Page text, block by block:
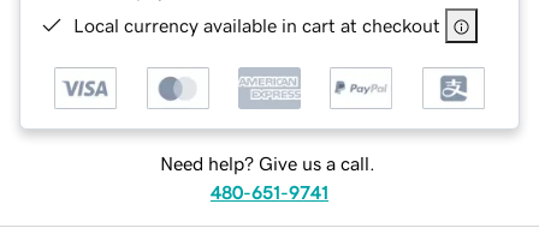
Local currency available in cart at checkout
Need help? Give us a call.
480-651-9741